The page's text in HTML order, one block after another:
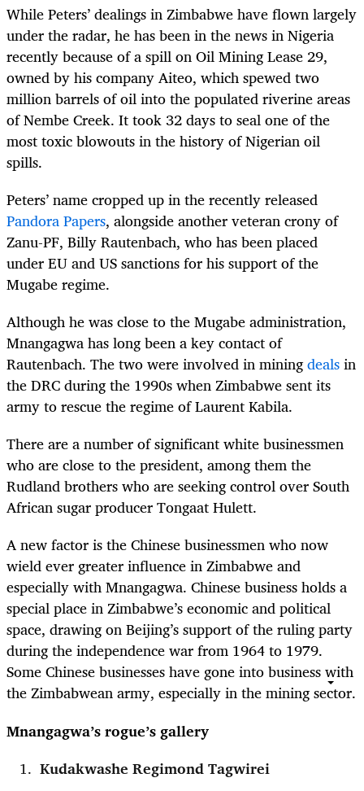
While Peters’ dealings in Zimbabwe have flown largely
under the radar, he has been in the news in Nigeria
recently because of a spill on Oil Mining Lease 29,
owned by his company Aiteo, which spewed two
million barrels of oil into the populated riverine areas
of Nembe Creek. It took 32 days to seal one of the
most toxic blowouts in the history of Nigerian oil
spills.
Peters’ name cropped up in the recently released
Pandora Papers, alongside another veteran crony of
Zanu-PF, Billy Rautenbach, who has been placed
under EU and US sanctions for his support of the
Mugabe regime.
Although he was close to the Mugabe administration,
Mnangagwa has long been a key contact of
Rautenbach. The two were involved in miningdealsin
the DRC during the 1990s when Zimbabwe sent its
army to rescue the regime of Laurent Kabila.
There are a number of significant white businessmen
who are close to the president, among them the
Rudland brothers who are seeking control over South
African sugar producer Tongaat Hulett.
A new factor is the Chinese businessmen who now
wield ever greater influence in Zimbabwe and
especially with Mnangagwa. Chinese business holds a
special place in Zimbabwe’s economic and political
space, drawing on Beijing’s support of the ruling party
during the independence war from 1964 to 1979.
Some Chinese businesses have gone into business with
the Zimbabwean army, especially in the mining sector.
Mnangagwa’s rogue’s gallery
Kudakwashe Regimond Tagwirei